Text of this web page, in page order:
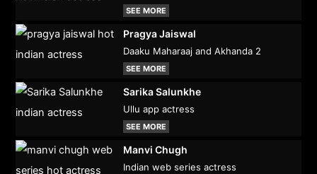
SEE MORE
Pragya Jaiswal
Daaku Maharaaj and Akhanda 2
SEE MORE
Sarika Salunkhe
Ullu app actress
SEE MORE
Manvi Chugh
Indian web series actress